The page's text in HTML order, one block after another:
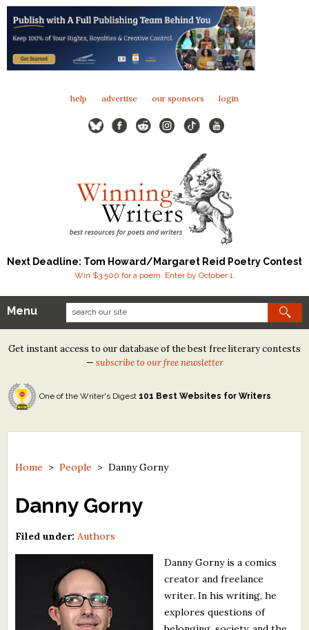
help advertise our sponsors login
Next Deadline: Tom Howard/Margaret Reid Poetry Contest
Win $3,500 for a poem. Enter by October 1.
Our Contests
Tom Howard/Margaret Reid Poetry Contest
Tom Howard/John H. Reid Fiction & Essay Contest
North Street Book Prize
Contest Archives
The Best Free Literary Contests
Free Winning Writers Newsletter
Contests and Services to Avoid
Resources
Menu
Get instant access to our database of the best free literary contests
— subscribe to our free newsletter
One of the Writer's Digest 101 Best Websites for Writers
Home >People >Danny Gorny
Danny Gorny
Filed under: Authors
Danny Gorny is a comics
creator and freelance
writer. In his writing, he
explores questions of